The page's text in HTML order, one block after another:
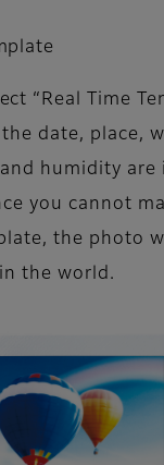
“Real Time
date, place,
humidity are
you cannot
the photo
the world.